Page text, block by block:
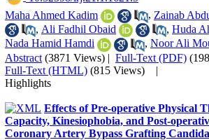
Maha Ahmed Kadim
, Zainab
, Ali Fadhil Obaid , Huda
Nada Hamid Hamdi
, Noor Ali
Abstract (3871 Views) | Full-Text (PDF)
Full-Text (HTML) (815 Views)
|
Highlights
Effects of Pre-operative Physical
Capacity, Kinesiophobia, and Post-
Coronary Artery Bypass Grafting